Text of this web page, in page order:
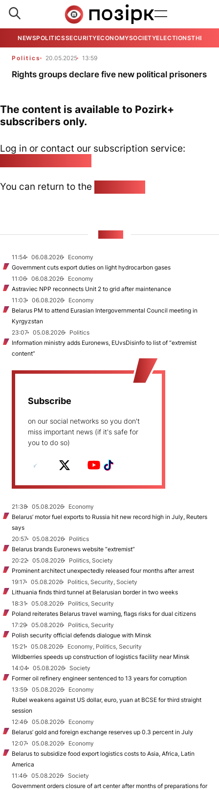
NEWSPOLITICSSECURITYECONOMYSOCIETYELECTIONSTHE
Politics 20.05.2025 13:59
Rights groups declare five new political prisoners
The content is available to Pozirk+
subscribers only.
Log in or contact our subscription service:
You can return to the
11:54 06.08.2026
Economy
Government cuts export duties on light hydrocarbon gases
11:06
06.08.2026
Economy
Astraviec NPP reconnects Unit 2 to grid after maintenance
11:03
06.08.2026
Economy
Belarus PM to attend Eurasian Intergovernmental Council meeting in
Kyrgyzstan
23:07
05.08.2026
Politics
Information ministry adds Euronews, EUvsDisinfo to list of “extremist
content”
Subscribe
on our social networks so you don't
miss important news (if it's safe for
you to do so)
21:38 05.08.2026
Economy
Belarus’ motor fuel exports to Russia hit new record high in July, Reuters
says
20:57
05.08.2026
Politics
Belarus brands Euronews website “extremist”
20:22
05.08.2026
Politics, Society
Prominent architect unexpectedly released four months after arrest
19:17
05.08.2026
Politics, Security, Society
Lithuania finds third tunnel at Belarusian border in two weeks
18:31
05.08.2026
Politics, Security
Poland reiterates Belarus travel warning, flags risks for dual citizens
17:29
05.08.2026
Politics, Security
Polish security official defends dialogue with Minsk
15:21
05.08.2026
Economy, Politics, Security
Wildberries speeds up construction of logistics facility near Minsk
14:04
05.08.2026
Society
Former oil refinery engineer sentenced to 13 years for corruption
13:59
05.08.2026
Economy
Rubel weakens against US dollar, euro, yuan at BCSE for third straight
session
12:46
05.08.2026
Economy
Belarus’ gold and foreign exchange reserves up 0.3 percent in July
12:07
05.08.2026
Economy
Belarus to subsidize food export logistics costs to Asia, Africa, Latin
America
11:46
05.08.2026
Society
Government orders closure of art center after months of preparations for